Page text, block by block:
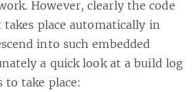
However, clearly the code
place automatically in
into such embedded
a quick look at a build log
to take place: